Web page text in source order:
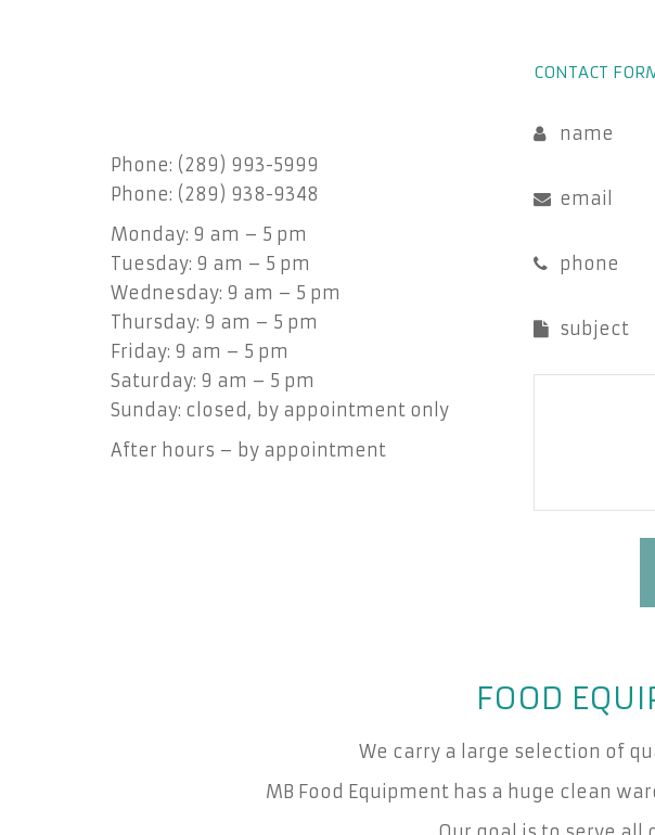
Phone: (289) 993-5999
Phone: (289) 938-9348
Monday: 9 am – 5 pm
Tuesday: 9 am – 5 pm
Wednesday: 9 am – 5 pm
Thursday: 9 am – 5 pm
Friday: 9 am – 5 pm
Saturday: 9 am – 5 pm
Sunday: closed, by appointment only
After hours – by appointment
CONTACT
name
email
phone
subject
FOOD
We carry a large selection of
MB Food Equipment has a huge clean